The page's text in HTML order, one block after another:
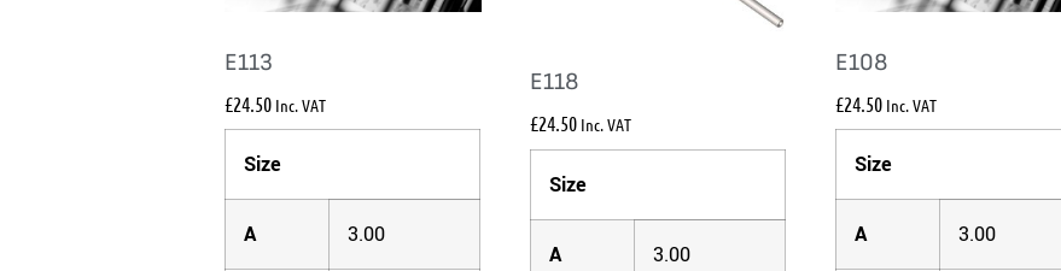
E113
£24.50 Inc. VAT
Size
A 3.00
E118
£24.50 Inc. VAT
Size
A 3.00
E108
£24.50 Inc. VAT
Size
A 3.00